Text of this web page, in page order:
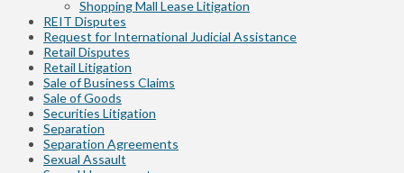
Shopping Mall Lease Litigation
REIT Disputes
Request for International Judicial Assistance
Retail Disputes
Retail Litigation
Sale of Business Claims
Sale of Goods
Securities Litigation
Separation
Separation Agreements
Sexual Assault